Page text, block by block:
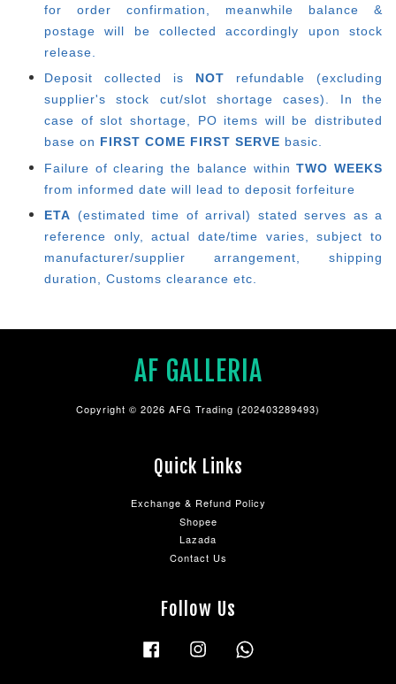
for order confirmation, meanwhile balance &
postage will be collected accordingly upon stock
release.
Deposit collected is NOT refundable (excluding
supplier's stock cut/slot shortage cases). In the
case of slot shortage, PO items will be distributed
base on FIRST COME FIRST SERVE basic.
Failure of clearing the balance withinTWO WEEKS
from informed date will lead to deposit forfeiture
ETA (estimated time of arrival) stated serves as a
reference only, actual date/time varies, subject to
manufacturer/supplier arrangement, shipping
duration, Customs clearance etc.
AF GALLERIA
Copyright © 2026 AFG Trading (202403289493)
Quick Links
Exchange & Refund Policy
Shopee
Lazada
Contact Us
Follow Us
Facebook Instagram